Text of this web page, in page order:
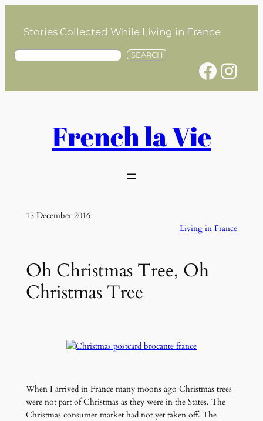
contentStories Collected While Living in France
S
SEARCH
Facebook Instagram
French la Vie
15 December 2016
Living in France
Oh Christmas Tree, Oh
Christmas Tree
When I arrived in France many moons ago Christmas trees
were not part of Christmas as they were in the States. The
Christmas consumer market had not yet taken off. The